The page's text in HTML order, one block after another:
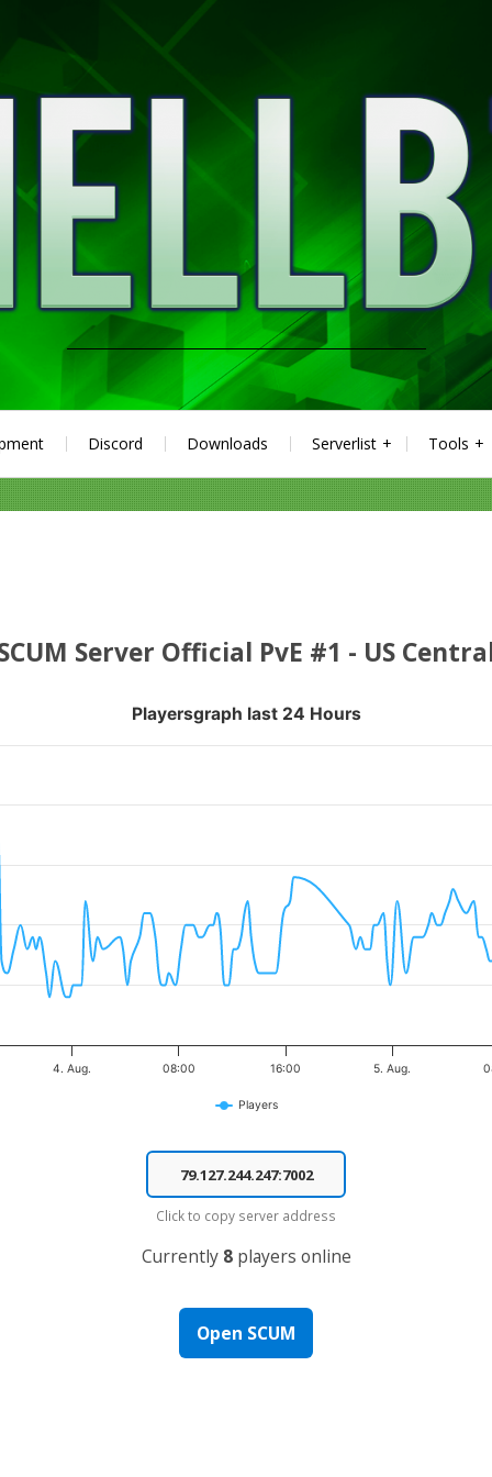
Discord Downloads Serverlist Tools
Server Official PvE #1 - US
from 2026-08-03 00:50:21 to 2026-08-06 05:20:19.
from 0 to 20.
Playersgraph last 24 Hours
Players
4. Aug. 08:00 16:00 5. Aug.
Click to copy server address
Currently 8players online
Open SCUM